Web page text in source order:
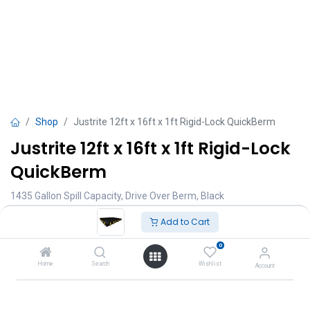
Add to Cart
Home Search
0
Wishlist Account
Shop Justrite 12ft x 16ft x 1ft Rigid-Lock QuickBerm
Justrite 12ft x 16ft x 1ft Rigid-Lock
QuickBerm
1435 Gallon Spill Capacity, Drive Over Berm, Black
17,000.00 VAT Excluded
Add to Cart